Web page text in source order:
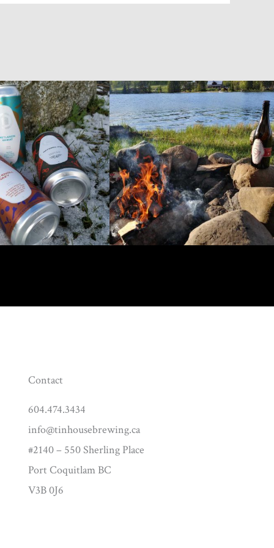
Contact
604.474.3434
info@tinhousebrewing.ca
#2140 – 550 Sherling Place
Port Coquitlam BC
V3B 0J6